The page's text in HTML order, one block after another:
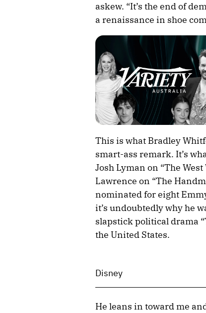
askew. “It’s the end of
a renaissance in shoe
This is what Bradley
smart-ass remark. It’s
Josh Lyman on “The
Lawrence on “The
nominated for eight
it’s undoubtedly why he
slapstick political drama
the United States.
Disney
He leans in toward me